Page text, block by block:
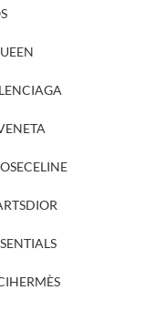
CELINE
DIOR
HERMÈS